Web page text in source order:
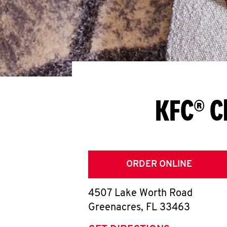
KFC®
ORDER ONLINE
4507 Lake Worth Road
Greenacres, FL 33463